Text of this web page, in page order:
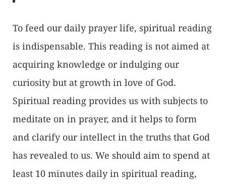
To feed our daily prayer life, spiritual reading
is indispensable. This reading is not aimed at
acquiring knowledge or indulging our
curiosity but at growth in love of God.
Spiritual reading provides us with subjects to
meditate on in prayer, and it helps to form
and clarify our intellect in the truths that God
has revealed to us. We should aim to spend at
least 10 minutes daily in spiritual reading,